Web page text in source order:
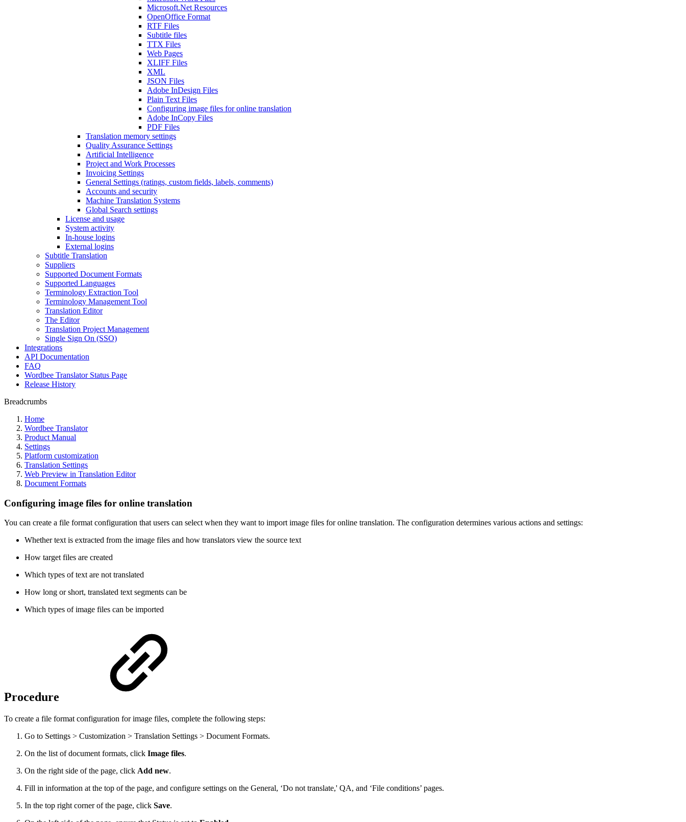
Microsoft.Net Resources
OpenOffice Format
RTF Files
Subtitle files
TTX Files
Web Pages
XLIFF Files
XML
JSON Files
Adobe InDesign Files
Plain Text Files
Configuring image files for online translation
Adobe InCopy Files
PDF Files
Translation memory settings
Quality Assurance Settings
Artificial Intelligence
Project and Work Processes
Invoicing Settings
General Settings (ratings, custom fields, labels, comments)
Accounts and security
Machine Translation Systems
Global Search settings
License and usage
System activity
In-house logins
External logins
Subtitle Translation
Suppliers
Supported Document Formats
Supported Languages
Terminology Extraction Tool
Terminology Management Tool
Translation Editor
The Editor
Translation Project Management
Single Sign On (SSO)
Integrations
API Documentation
FAQ
Wordbee Translator Status Page
Release History
Breadcrumbs
Home
Wordbee Translator
Product Manual
Settings
Platform customization
Translation Settings
Web Preview in Translation Editor
Document Formats
Configuring image files for online translation
You can create a file format configuration that users can select when they want to import image files for online translation. The configuration determines various actions and settings:
Whether text is extracted from the image files and how translators view the source text
How target files are created
Which types of text are not translated
How long or short, translated text segments can be
Which types of image files can be imported
Procedure
To create a file format configuration for image files, complete the following steps:
Go to Settings > Customization > Translation Settings > Document Formats.
On the list of document formats, click Image files.
On the right side of the page, click Add new.
Fill in information at the top of the page, and configure settings on the General, ‘Do not translate,' QA, and ‘File conditions’ pages.
In the top right corner of the page, click Save.